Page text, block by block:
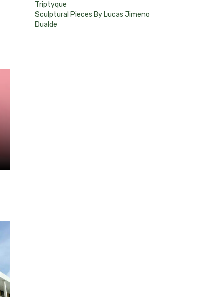
Triptyque
Sculptural Pieces By Lucas Jimeno
Dualde